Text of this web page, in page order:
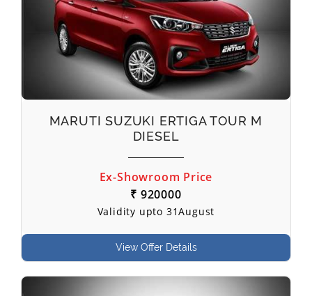
MARUTI SUZUKI ERTIGA TOUR M
DIESEL
Ex-Showroom Price
₹ 920000
Validity upto 31August
View Offer Details